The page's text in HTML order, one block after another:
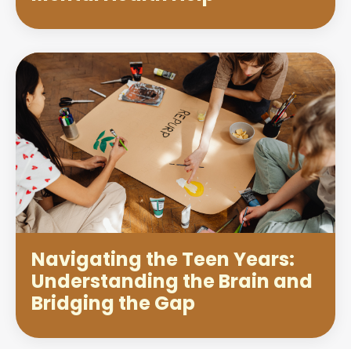
Navigating the Teen Years:
Understanding the Brain and
Bridging the Gap